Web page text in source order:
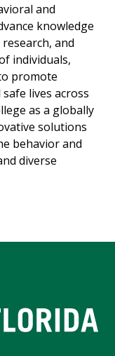
and
knowledge
and
individuals,
promote
lives across
as a globally
solutions
behavior and
diverse